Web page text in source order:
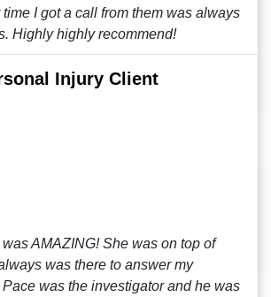
I got a call from them was always
Highly highly recommend!
Injury Client
AMAZING! She was on top of
was there to answer my
was the investigator and he was